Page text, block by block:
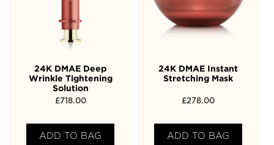
24K DMAE Deep
Wrinkle Tightening
Solution
£718.00
ADD TO BAG
24K DMAE Instant
Stretching Mask
£278.00
ADD TO BAG